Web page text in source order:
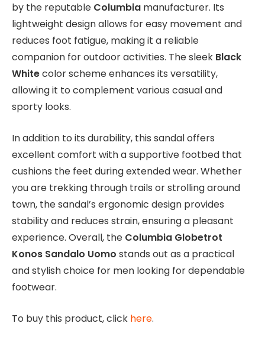
by the reputable Columbia manufacturer. Its
lightweight design allows for easy movement and
reduces foot fatigue, making it a reliable
companion for outdoor activities. The sleek Black
Whitecolor scheme enhances its versatility,
allowing it to complement various casual and
sporty looks.
In addition to its durability, this sandal offers
excellent comfort with a supportive footbed that
cushions the feet during extended wear. Whether
you are trekking through trails or strolling around
town, the sandal’s ergonomic design provides
stability and reduces strain, ensuring a pleasant
experience. Overall, the Columbia Globetrot
Konos Sandalo Uomo stands out as a practical
and stylish choice for men looking for dependable
footwear.
To buy this product, click here.